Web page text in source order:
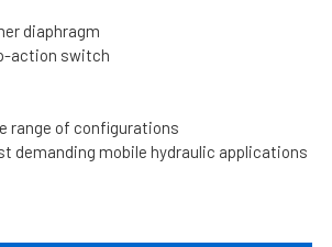
diaphragm
action switch
range of configurations
demanding mobile hydraulic applications